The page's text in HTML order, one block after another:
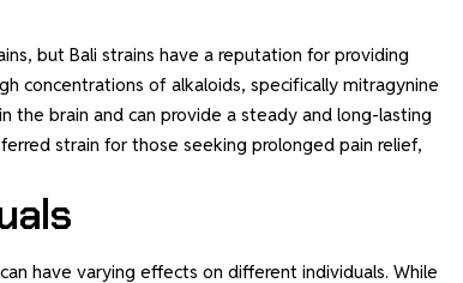
but Bali strains have a reputation for providing
concentrations of alkaloids, specifically mitragynine
the brain and can provide a steady and long-lasting
strain for those seeking prolonged pain relief,
have varying effects on different individuals. While